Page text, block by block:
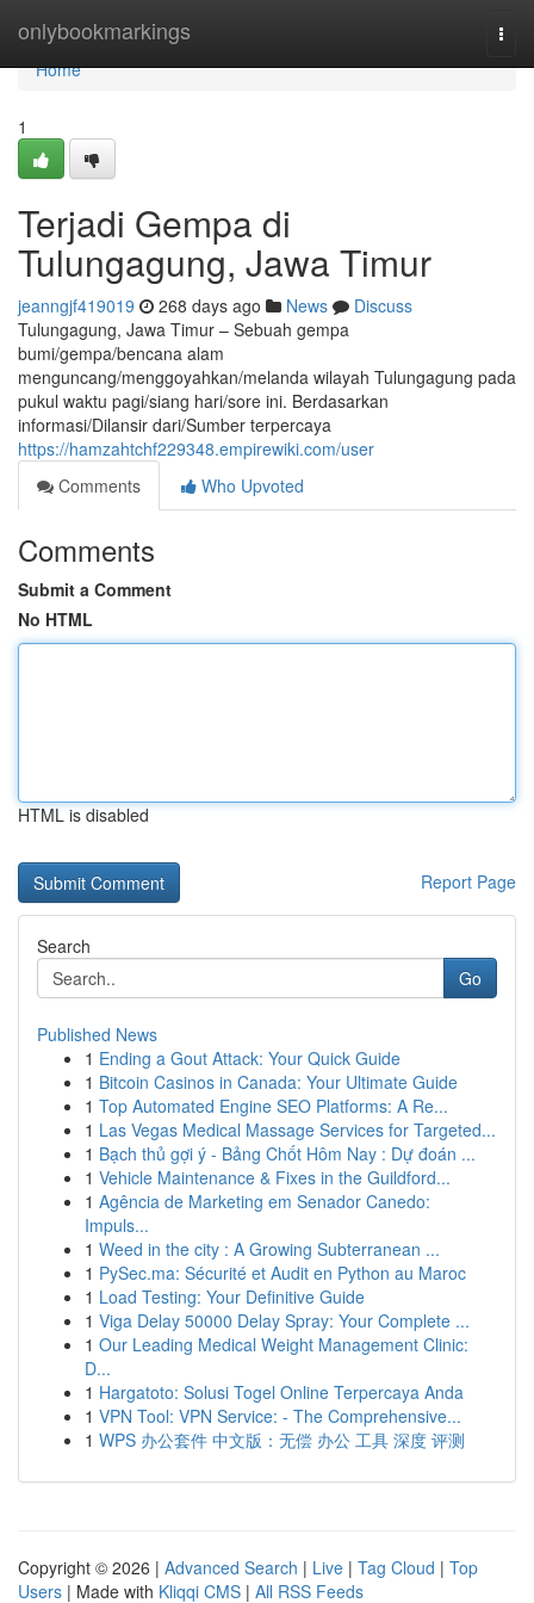
onlybookmarkings
Home
Home
1
Terjadi Gempa di
Tulungagung, Jawa Timur
jeanngjf419019 268 days ago News
Discuss
Tulungagung, Jawa Timur – Sebuah gempa
bumi/gempa/bencana alam
menguncang/menggoyahkan/melanda wilayah Tulungagung pada
pukul waktu pagi/siang hari/sore ini. Berdasarkan
informasi/Dilansir dari/Sumber terpercaya
https://hamzahtchf229348.empirewiki.com/user
Comments
Who Upvoted
Comments
Submit a Comment
No HTML
HTML is disabled
Report Page
Search
Go
Published News
1 Ending a Gout Attack: Your Quick Guide
1 Bitcoin Casinos in Canada: Your Ultimate Guide
1 Top Automated Engine SEO Platforms: A Re...
1 Las Vegas Medical Massage Services for Targeted...
1 Bạch thủ gợi ý - Bảng Chốt Hôm Nay : Dự đoán ...
1 Vehicle Maintenance & Fixes in the Guildford...
1 Agência de Marketing em Senador Canedo:
Impuls...
1 Weed in the city : A Growing Subterranean ...
1 PySec.ma: Sécurité et Audit en Python au Maroc
1 Load Testing: Your Definitive Guide
1 Viga Delay 50000 Delay Spray: Your Complete ...
1 Our Leading Medical Weight Management Clinic:
D...
1 Hargatoto: Solusi Togel Online Terpercaya Anda
1 VPN Tool: VPN Service: - The Comprehensive...
1 WPS 办公套件 中文版：无偿 办公 工具 深度 评测
Copyright © 2026 | Advanced Search | Live | Tag Cloud | Top
Users | Made with Kliqqi CMS | All RSS Feeds